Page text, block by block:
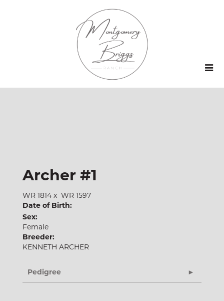
Archer #1
WR 1814 x WR 1597
Date of Birth:
Sex:
Female
Breeder:
KENNETH ARCHER
Pedigree